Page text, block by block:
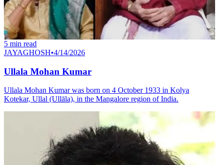
5 min read
JAYAGHOSH•4/14/2026
Ullala Mohan Kumar
Ullala Mohan Kumar was born on 4 October 1933 in Kolya
Kotekar, Ullal (Ullāla), in the Mangalore region of India.